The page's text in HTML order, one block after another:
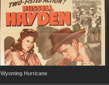
Wyoming Hurricane